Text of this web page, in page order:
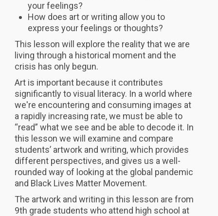
your feelings?
How does art or writing allow you to
express your feelings or thoughts?
This lesson will explore the reality that we are
living through a historical moment and the
crisis has only begun.
Art is important because it contributes
significantly to visual literacy. In a world where
we're encountering and consuming images at
a rapidly increasing rate, we must be able to
“read” what we see and be able to decode it. In
this lesson we will examine and compare
students’ artwork and writing, which provides
different perspectives, and gives us a well-
rounded way of looking at the global pandemic
and Black Lives Matter Movement.
The artwork and writing in this lesson are from
9th grade students who attend high school at